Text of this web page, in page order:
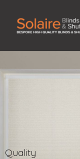
Quality